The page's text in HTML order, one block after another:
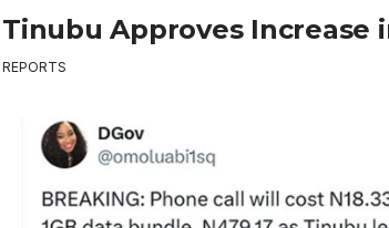
Tinubu Approves Increase
REPORTS